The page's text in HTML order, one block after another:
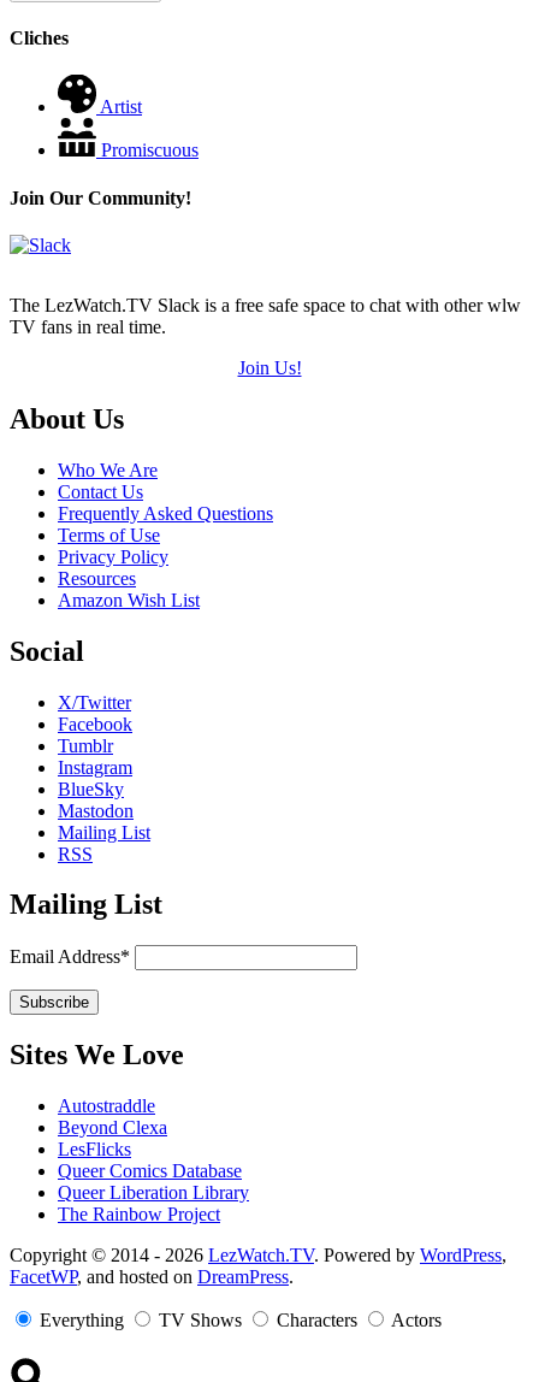
Cliches
Artist
Promiscuous
Join Our Community!
The LezWatch.TV Slack is a free safe space to chat with other wlw
TV fans in real time.
Join Us!
Footer
About Us
Who We Are
Contact Us
Frequently Asked Questions
Terms of Use
Privacy Policy
Resources
Amazon Wish List
Social
X/Twitter
Facebook
Tumblr
Instagram
BlueSky
Mastodon
Mailing List
RSS
Mailing List
Email Address*
Sites We Love
Autostraddle
Beyond Clexa
LesFlicks
Queer Comics Database
Queer Liberation Library
The Rainbow Project
Copyright
Information
Copyright © 2014 - 2026 LezWatch.TV. Powered by WordPress,
FacetWP, and hosted on DreamPress.
Everything TV Shows Characters Actors